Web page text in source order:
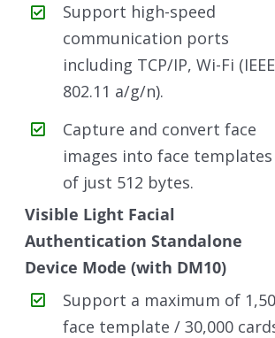
Support high-speed
communication ports
including TCP/IP, Wi-Fi (IEEE
802.11 a/g/n).
Capture and convert face
images into face templates
of just 512 bytes.
Visible Light Facial
Authentication Standalone
Device Mode (with DM10)
Support a maximum of
face template / 30,000